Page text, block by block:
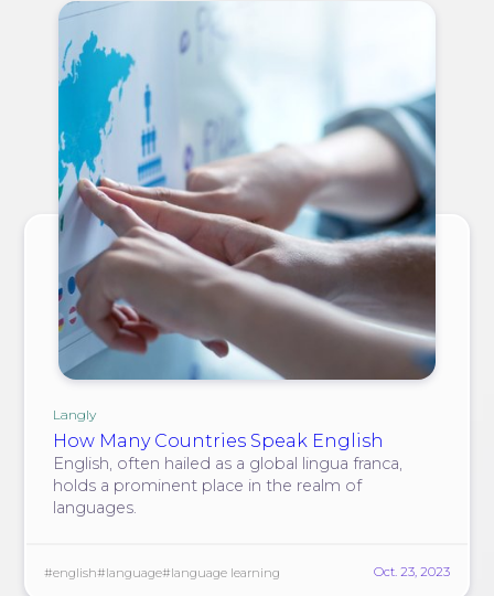
Langly
How Many Countries Speak English
English, often hailed as a global lingua franca,
holds a prominent place in the realm of
languages.
#english#language#language learning Oct. 23, 2023